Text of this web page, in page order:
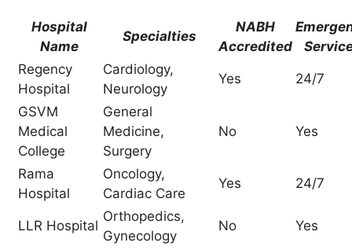
Hospital
Name
Specialties
NABH
Accredited
Regency
Hospital
Cardiology,
Neurology
Yes 24/7
GSVM
Medical
College
General
Medicine,
Surgery
No Yes
Rama
Hospital
Oncology,
Cardiac Care
Yes 24/7
LLR Hospital
Orthopedics,
Gynecology
No Yes